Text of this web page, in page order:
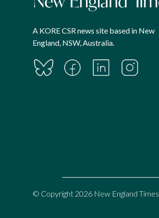
A KORE CSR news site based in New
England, NSW, Australia.
© Copyright 2026 New England Times